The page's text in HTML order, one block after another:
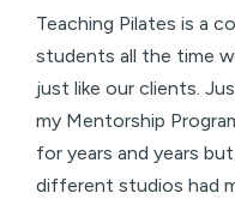
Teaching Pilates is a
students all the time
just like our clients.
my Mentorship
for years and years
different studios had